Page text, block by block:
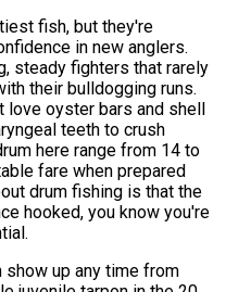
fish, but they're
in new anglers.
steady fighters that rarely
their bulldogging runs.
love oyster bars and shell
teeth to crush
here range from 14 to
fare when prepared
drum fishing is that the
hooked, you know you're
show up any time from